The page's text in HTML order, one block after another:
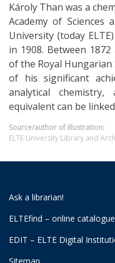
Károly Than was a
Academy of
University (today
in 1908. Between
of the Royal Hungarian
of his significant
analytical
equivalent can be
Source/author of illustration:
ELTE University Library and
Ask a librarian!
ELTEfind – online catalogue
EDIT – ELTE Digital